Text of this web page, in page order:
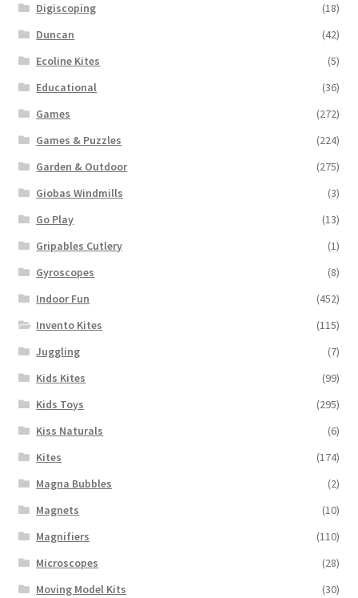
Digiscoping
(18)
Duncan
(42)
Ecoline Kites
(5)
Educational
(36)
Games
(272)
Games & Puzzles
(224)
Garden & Outdoor
(275)
Giobas Windmills
(3)
Go Play
(13)
Gripables Cutlery
(1)
Gyroscopes
(8)
Indoor Fun
(452)
Invento Kites
(115)
Juggling
(7)
Kids Kites
(99)
Kids Toys
(295)
Kiss Naturals
(6)
Kites
(174)
Magna Bubbles
(2)
Magnets
(10)
Magnifiers
(110)
Microscopes
(28)
Moving Model Kits
(30)